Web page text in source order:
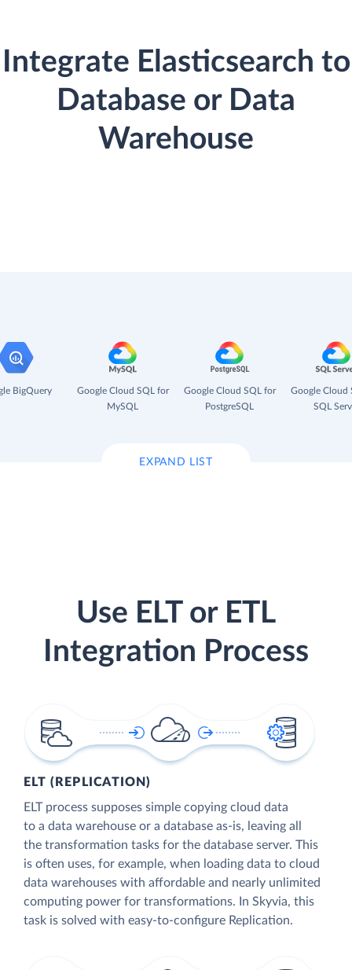
Integrate Elasticsearch to
Database or Data
Warehouse
BigQuery
Google Cloud SQL for
MySQL
Google Cloud SQL for
PostgreSQL
Google Cloud
SQL
EXPAND LIST
Use ELT or ETL
Integration Process
ELT (REPLICATION)
ELT process supposes simple copying cloud data
to a data warehouse or a database as-is, leaving all
the transformation tasks for the database server. This
is often uses, for example, when loading data to cloud
data warehouses with affordable and nearly unlimited
computing power for transformations. In Skyvia, this
task is solved with easy-to-configure Replication.